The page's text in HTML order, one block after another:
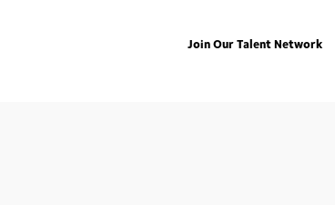
Join Our Talent Network